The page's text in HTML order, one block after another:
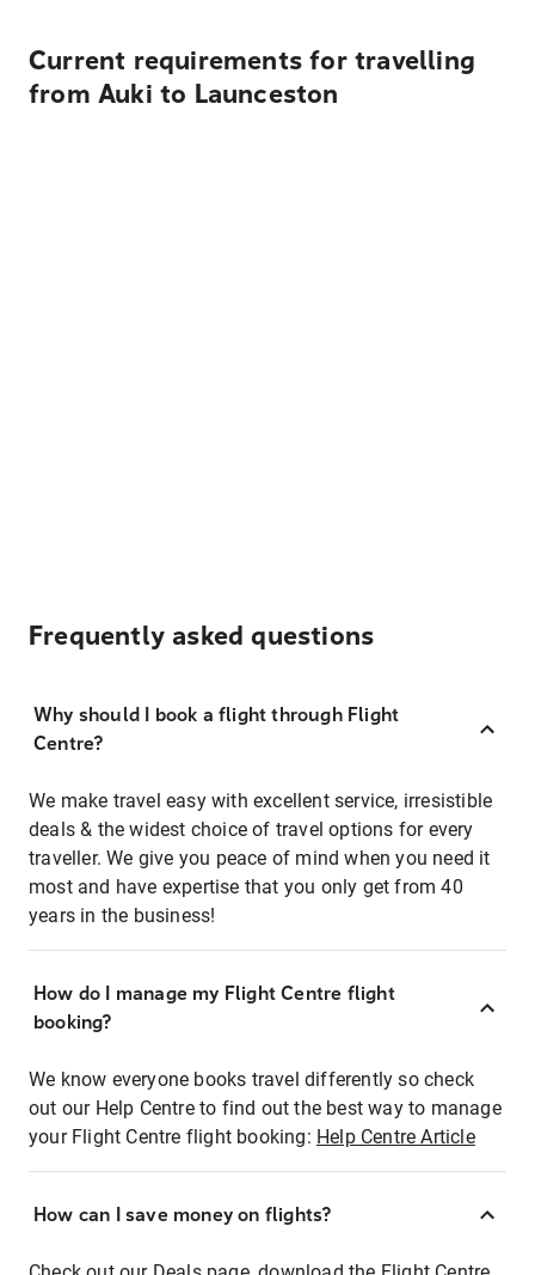
Current requirements for travelling
from Auki to Launceston
Frequently asked questions
Why should I book a flight through Flight
Centre?
We make travel easy with excellent service, irresistible
deals & the widest choice of travel options for every
traveller. We give you peace of mind when you need it
most and have expertise that you only get from 40
years in the business!
How do I manage my Flight Centre flight
booking?
We know everyone books travel differently so check
out our Help Centre to find out the best way to manage
your Flight Centre flight booking: Help Centre Article
How can I save money on flights?